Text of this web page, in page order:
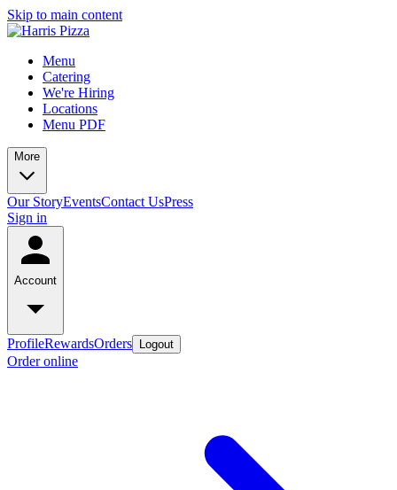
Skip to main content
Menu
Catering
We're Hiring
Locations
Menu PDF
More
Our StoryEventsContact UsPress
Sign in
Account
ProfileRewardsOrders Logout
Order online